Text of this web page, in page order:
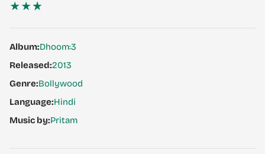
★★★
Album:Dhoom:3
Released:2013
Genre:Bollywood
Language:Hindi
Music by:Pritam